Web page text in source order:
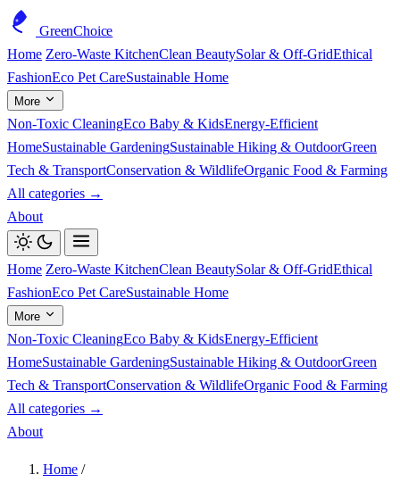
GreenChoice
Home Zero-Waste KitchenClean BeautySolar & Off-GridEthical
FashionEco Pet CareSustainable Home
More
Non-Toxic CleaningEco Baby & KidsEnergy-Efficient
HomeSustainable GardeningSustainable Hiking & OutdoorGreen
Tech & TransportConservation & WildlifeOrganic Food & Farming
All categories →
About
Home Zero-Waste KitchenClean BeautySolar & Off-GridEthical
FashionEco Pet CareSustainable Home
More
Non-Toxic CleaningEco Baby & KidsEnergy-Efficient
HomeSustainable GardeningSustainable Hiking & OutdoorGreen
Tech & TransportConservation & WildlifeOrganic Food & Farming
All categories →
About
Home /